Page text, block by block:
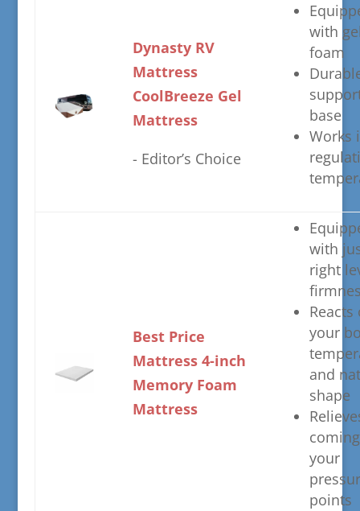
​Dynasty RV
Mattress
CoolBreeze Gel
Mattress
​- Editor’s Choice
with
foam
base
​Works
​Best Price
Mattress 4-inch
Memory Foam
Mattress
with
right
​Reacts
your
and
shape
your
points